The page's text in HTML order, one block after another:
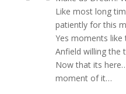
Like most long
patiently for this
Yes moments
Anfield willing the
Now that its
moment of it…